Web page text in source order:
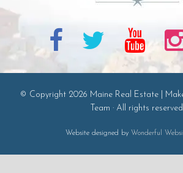
© Copyright 2026 Maine Real Estate |
Team · All rights
Website designed by Wonderful